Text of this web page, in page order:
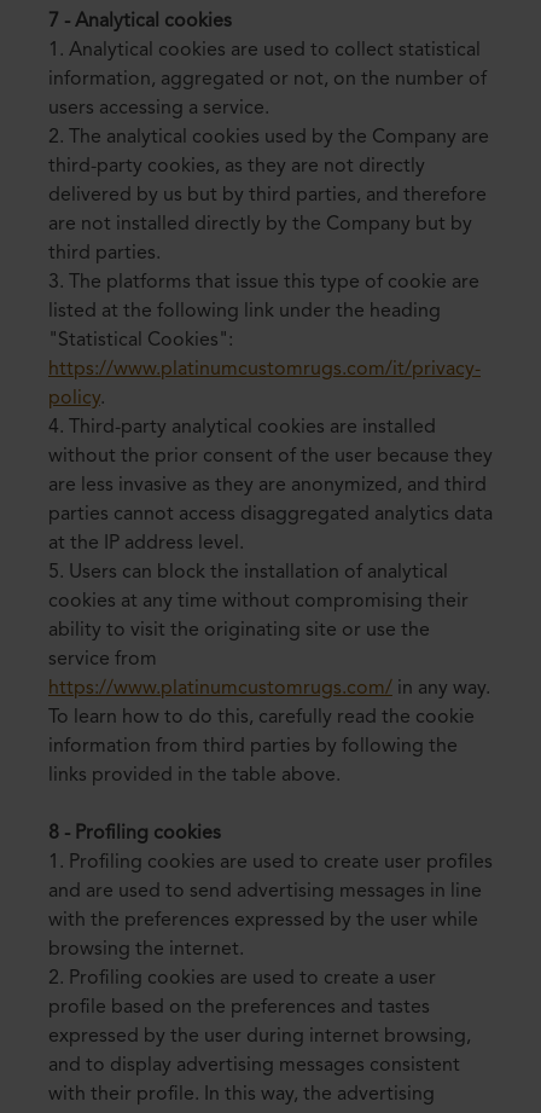
7 - Analytical cookies
1. Analytical cookies are used to collect statistical
information, aggregated or not, on the number of
users accessing a service.
2. The analytical cookies used by the Company are
third-party cookies, as they are not directly
delivered by us but by third parties, and therefore
are not installed directly by the Company but by
third parties.
3. The platforms that issue this type of cookie are
listed at the following link under the heading
"Statistical Cookies":
https://www.platinumcustomrugs.com/it/privacy-
policy.
4. Third-party analytical cookies are installed
without the prior consent of the user because they
are less invasive as they are anonymized, and third
parties cannot access disaggregated analytics data
at the IP address level.
5. Users can block the installation of analytical
cookies at any time without compromising their
ability to visit the originating site or use the
service from
https://www.platinumcustomrugs.com/ in any way.
To learn how to do this, carefully read the cookie
information from third parties by following the
links provided in the table above.
8 - Profiling cookies
1. Profiling cookies are used to create user profiles
and are used to send advertising messages in line
with the preferences expressed by the user while
browsing the internet.
2. Profiling cookies are used to create a user
profile based on the preferences and tastes
expressed by the user during internet browsing,
and to display advertising messages consistent
with their profile. In this way, the advertising